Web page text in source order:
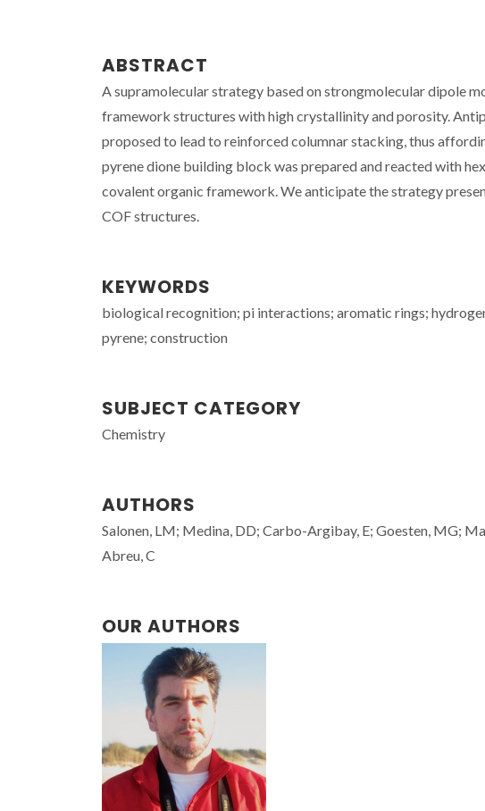
ABSTRACT
A supramolecular strategy based on strongmolecular dipole
framework structures with high crystallinity and porosity.
proposed to lead to reinforced columnar stacking, thus
pyrene dione building block was prepared and reacted with
covalent organic framework. We anticipate the strategy
COF structures.
KEYWORDS
biological recognition; pi interactions; aromatic rings;
pyrene; construction
SUBJECT CATEGORY
Chemistry
AUTHORS
Salonen, LM; Medina, DD; Carbo-Argibay, E; Goesten, MG;
Abreu, C
OUR AUTHORS